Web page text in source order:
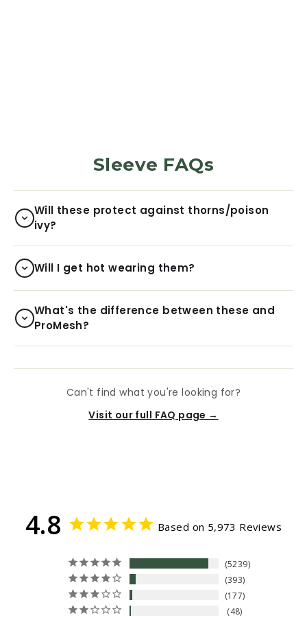
Sleeve FAQs
Will these protect against thorns/poison
ivy?
Will I get hot wearing them?
What's the difference between these and
ProMesh?
Can't find what you're looking for?
Visit our full FAQ page →
4.8 Based on 5,973 Reviews
5239
393
177
48